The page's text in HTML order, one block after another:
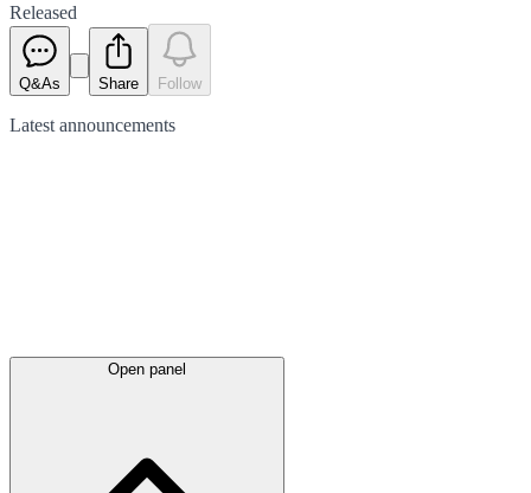
Released
Q&As Share Follow
Latest announcements
Open panel